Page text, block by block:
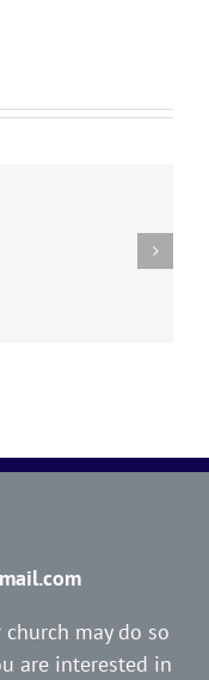
260719 AOC Sunday
may do so
are interested in